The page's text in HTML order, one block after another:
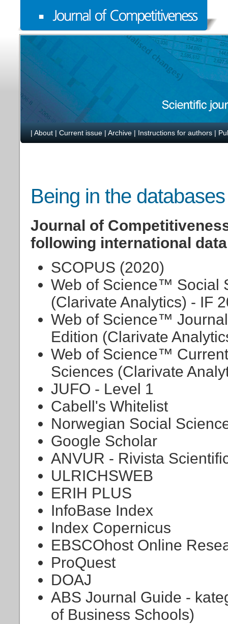
| About | Current issue | Archive | Instructions for authors |
Being in the
Journal of
following international
SCOPUS (2020)
Web of Science™ Social
(Clarivate Analytics) - IF
Web of Science™
Edition (Clarivate
Web of Science™
Sciences (Clarivate
JUFO - Level 1
Cabell's Whitelist
Norwegian Social
Google Scholar
ANVUR - Rivista
ULRICHSWEB
ERIH PLUS
InfoBase Index
Index Copernicus
EBSCOhost Online
ProQuest
DOAJ
ABS Journal Guide -
of Business Schools)